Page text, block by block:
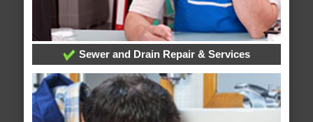
Sewer and Drain Repair & Services